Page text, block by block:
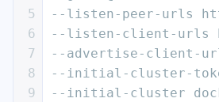
5
6
7
8
9
--listen-peer-urls
--listen-client-urls
--advertise-client-
--initial-cluster-
--initial-cluster